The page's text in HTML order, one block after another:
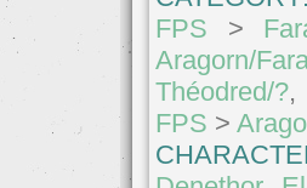
FPS >
Aragorn/
Théodred/?,
FPS >